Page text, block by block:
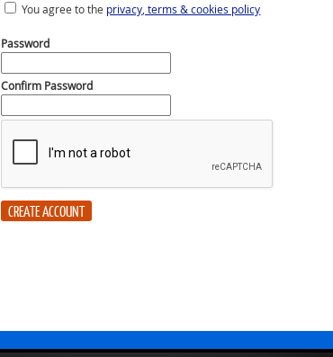
You agree to the privacy, terms & cookies policy
Password
Confirm Password
CREATE ACCOUNT